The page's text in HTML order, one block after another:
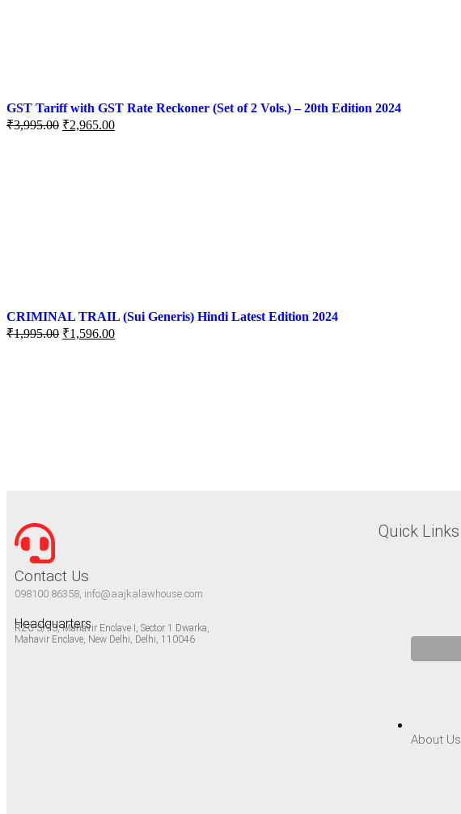
GST Tariff with GST Rate Reckoner (Set of 2 Vols.) – 20th Edition 2024
₹3,995.00 ₹2,965.00
CRIMINAL TRAIL (Sui Generis) Hindi Latest Edition 2024
₹1,995.00 ₹1,596.00
Contact Us
098100 86358, info@aajkalawhouse.com
Headquarters
RZC-3/93, Mahavir Enclave I, Sector 1 Dwarka,
Mahavir Enclave, New Delhi, Delhi, 110046
Quick Links
About Us